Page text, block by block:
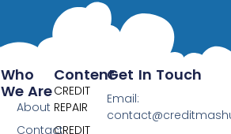
Content
CREDIT
REPAIR
CREDIT
Who
We Are
About
Contact
Get In Touch
Email: